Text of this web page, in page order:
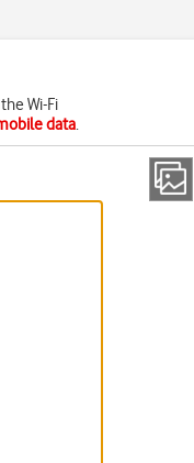
Wi-Fi
data.